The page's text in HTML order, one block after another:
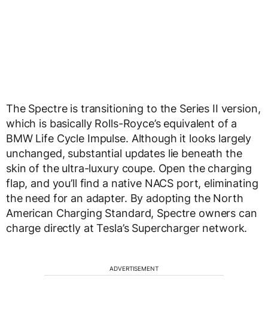
The Spectre is transitioning to the Series II version,
which is basically Rolls-Royce’s equivalent of a
BMW Life Cycle Impulse. Although it looks largely
unchanged, substantial updates lie beneath the
skin of the ultra-luxury coupe. Open the charging
flap, and you’ll find a native NACS port, eliminating
the need for an adapter. By adopting the North
American Charging Standard, Spectre owners can
charge directly at Tesla’s Supercharger network.
ADVERTISEMENT